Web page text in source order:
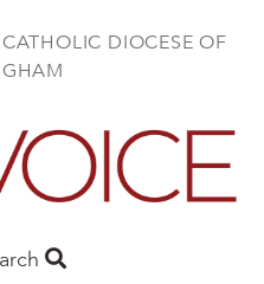
DIOCESE OF